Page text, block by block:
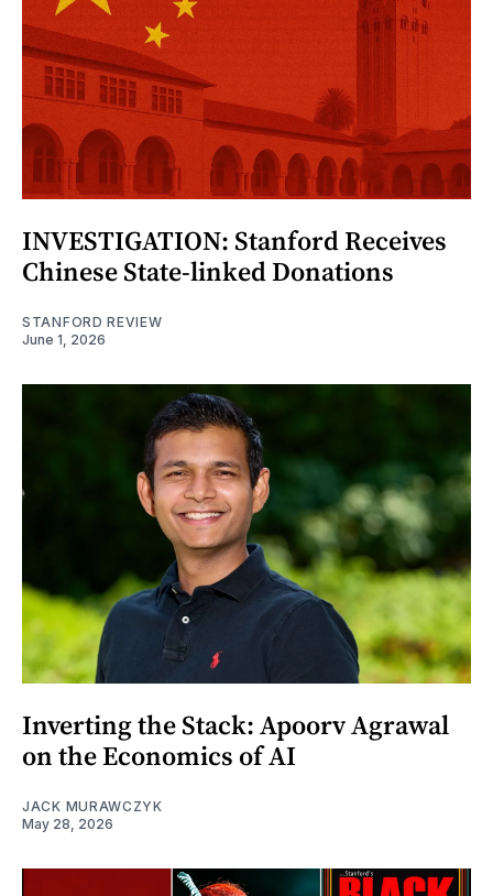
INVESTIGATION: Stanford Receives
Chinese State-linked Donations
STANFORD REVIEW
June 1, 2026
Inverting the Stack: Apoorv Agrawal
on the Economics of AI
JACK MURAWCZYK
May 28, 2026